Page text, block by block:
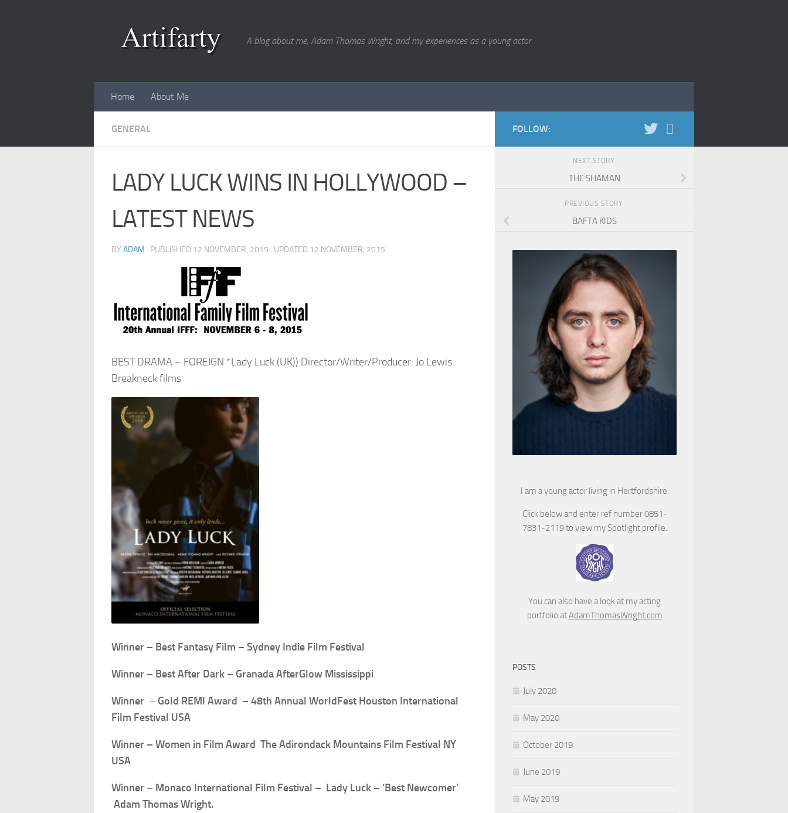
A blog about me, Adam Thomas Wright, and my experiences as a young actor.
Home About Me
GENERAL
LADY LUCK WINS IN HOLLYWOOD –
LATEST NEWS
BY ADAM · PUBLISHED 12 NOVEMBER, 2015 · UPDATED 12 NOVEMBER, 2015
BEST DRAMA – FOREIGN *Lady Luck (UK)) Director/Writer/Producer: Jo Lewis
Breakneck films
Winner – Best Fantasy Film – Sydney Indie Film Festival
Winner – Best After Dark – Granada AfterGlow Mississippi
Winner – Gold REMI Award – 48th Annual WorldFest Houston International
Film Festival USA
Winner – Women in Film Award The Adirondack Mountains Film Festival NY
USA
Winner – Monaco International Film Festival – Lady Luck – ’Best Newcomer’
Adam Thomas Wright.
FOLLOW:
NEXT STORY
THE SHAMAN
PREVIOUS STORY
BAFTA KIDS
I am a young actor living in Hertfordshire.
Click below and enter ref number 0851-
7831-2119 to view my Spotlight profile.
You can also have a look at my acting
portfolio atAdamThomasWright.com
POSTS
July 2020
May 2020
October 2019
June 2019
May 2019